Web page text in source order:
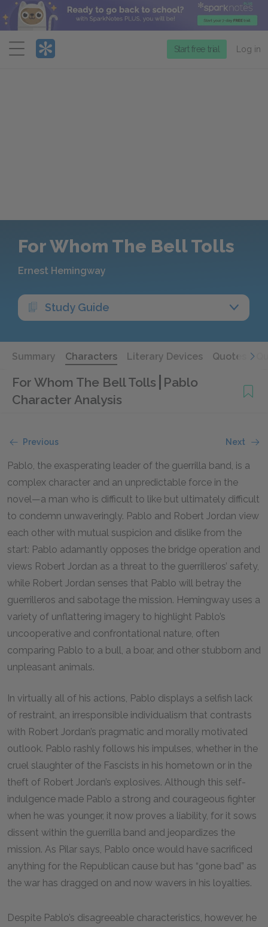
Menu
Start free trial Log in
For Whom The Bell Tolls
Ernest Hemingway
Study Guide
Summary Characters Literary Devices Quotes
For Whom The Bell Tolls Pablo
Character Analysis
Previous Next
Pablo, the exasperating leader of the guerrilla band, is a
complex character and an unpredictable force in the
novel—a man who is difficult to like but ultimately difficult
to condemn unwaveringly. Pablo and Robert Jordan view
each other with mutual suspicion and dislike from the
start: Pablo adamantly opposes the bridge operation and
views Robert Jordan as a threat to the guerrilleros’ safety,
while Robert Jordan senses that Pablo will betray the
guerrilleros and sabotage the mission. Hemingway uses a
variety of unflattering imagery to highlight Pablo’s
uncooperative and confrontational nature, often
comparing Pablo to a bull, a boar, and other stubborn and
unpleasant animals.
In virtually all of his actions, Pablo displays a selfish lack
of restraint, an irresponsible individualism that contrasts
with Robert Jordan’s pragmatic and morally motivated
outlook. Pablo rashly follows his impulses, whether in the
cruel slaughter of the Fascists in his hometown or in the
theft of Robert Jordan’s explosives. Although this self-
indulgence made Pablo a strong and courageous fighter
when he was younger, it now proves a liability, for it sows
dissent within the guerrilla band and jeopardizes the
mission. As Pilar says, Pablo once would have sacrificed
anything for the Republican cause but has “gone bad” as
the war has dragged on and now wavers in his loyalties.
Despite Pablo’s disagreeable characteristics, however, he